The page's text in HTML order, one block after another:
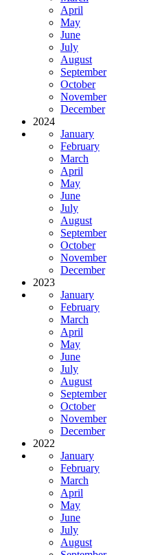
April
May
June
July
August
September
October
November
December
2024
January
February
March
April
May
June
July
August
September
October
November
December
2023
January
February
March
April
May
June
July
August
September
October
November
December
2022
January
February
March
April
May
June
July
August